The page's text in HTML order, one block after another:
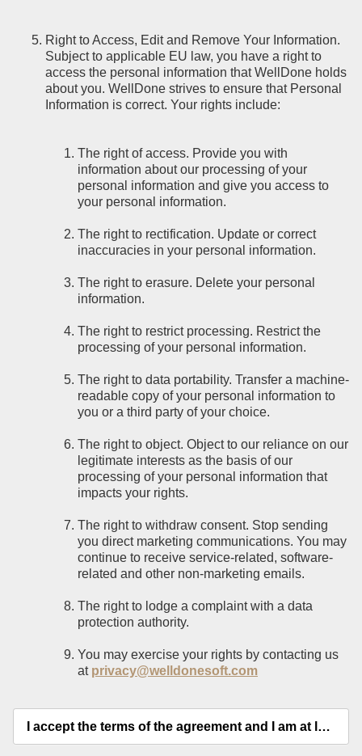
Right to Access, Edit and Remove Your Information.
Subject to applicable EU law, you have a right to
access the personal information that WellDone holds
about you. WellDone strives to ensure that Personal
Information is correct. Your rights include:
The right of access. Provide you with
information about our processing of your
personal information and give you access to
your personal information.
The right to rectification. Update or correct
inaccuracies in your personal information.
The right to erasure. Delete your personal
information.
The right to restrict processing. Restrict the
processing of your personal information.
The right to data portability. Transfer a machine-
readable copy of your personal information to
you or a third party of your choice.
The right to object. Object to our reliance on our
legitimate interests as the basis of our
processing of your personal information that
impacts your rights.
The right to withdraw consent. Stop sending
you direct marketing communications. You may
continue to receive service-related, software-
related and other non-marketing emails.
The right to lodge a complaint with a data
protection authority.
You may exercise your rights by contacting us
at privacy@welldonesoft.com
I accept the terms of the agreement and I am at least 18 years old.